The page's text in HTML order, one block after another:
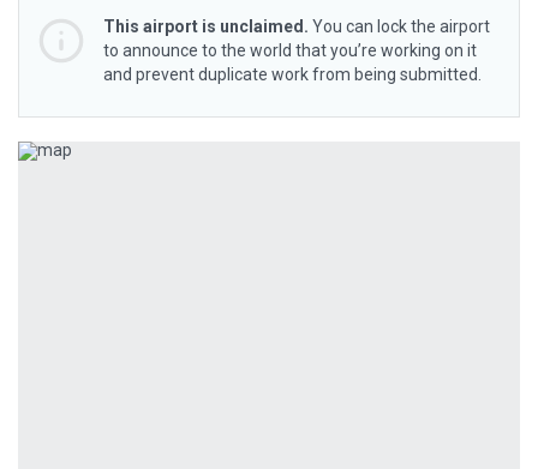
This airport is unclaimed. You can lock the airport
to announce to the world that you’re working on it
and prevent duplicate work from being submitted.
Previous